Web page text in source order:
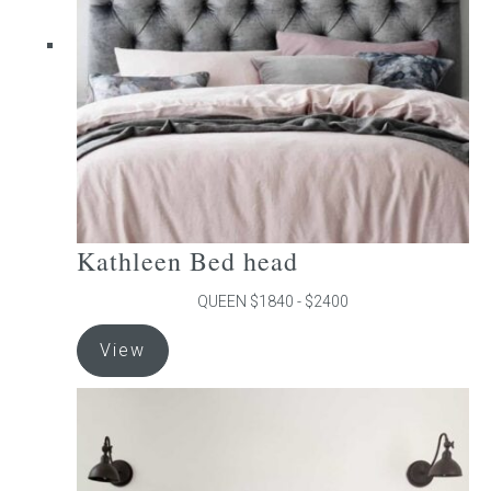
be
chosen
the
product
page
Kathleen Bed head
QUEEN $1840 - $2400
View
product
has